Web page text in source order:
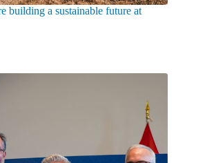
building a sustainable future at